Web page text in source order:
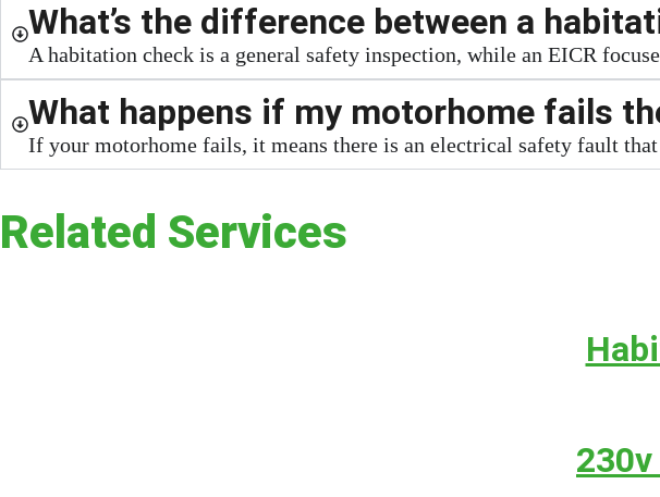
What’s the difference between a
A habitation check is a general safety inspection, while an EICR
What happens if my motorhome fails
If your motorhome fails, it means there is an electrical safety fault that
Related Services